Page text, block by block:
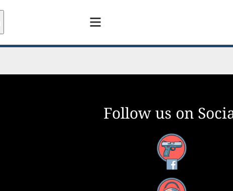
Follow us on
Facebook